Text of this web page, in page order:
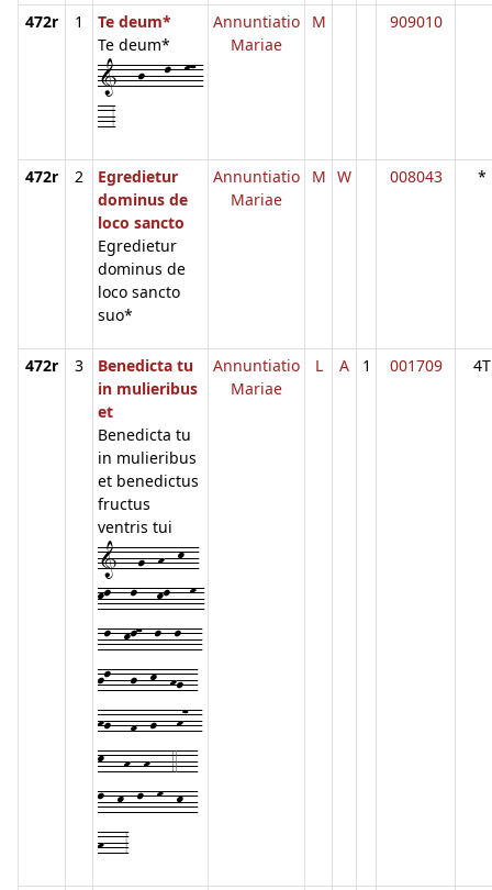
472r
1
Te deum*
Te deum*
1---j---l--m7-
--3
Annuntiatio
Mariae
M 909010
472r 2
Egredietur
dominus de
loco sancto
Egredietur
dominus de
loco sancto
suo*
Annuntiatio
Mariae
M W 008043 *
472r 3
Benedicta tu
in mulieribus
et
Benedicta tu
in mulieribus
et benedictus
fructus
ventris tui
1---g--h--k--
kl---l---kl---m-
-l--kl7--l--l---
jl---j--k--hg--
hg---f--g---h7--
k---h--h---4---
l--k--l--m--k--
h---3
Annuntiatio
Mariae
L A 1 001709 4T